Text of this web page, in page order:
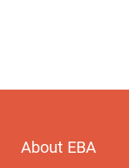
About EBA